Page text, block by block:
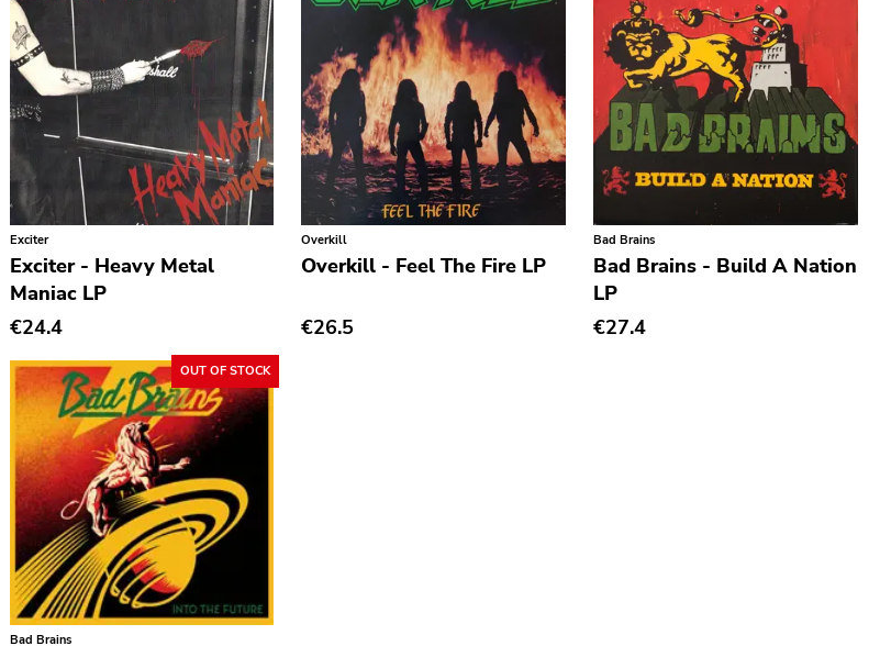
Exciter
Exciter - Heavy Metal
Maniac LP
€24.4
Overkill
Overkill - Feel The Fire LP
€26.5
Bad Brains
Bad Brains - Build A Nation
LP
€27.4
OUT OF STOCK
Bad Brains